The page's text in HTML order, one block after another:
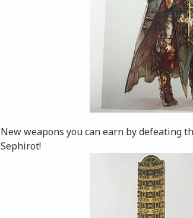
New weapons you can earn by defeating
Sephirot!